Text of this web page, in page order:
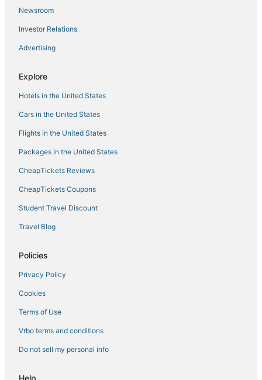
Newsroom
Investor Relations
Advertising
Explore
Hotels in the United States
Cars in the United States
Flights in the United States
Packages in the United States
CheapTickets Reviews
CheapTickets Coupons
Student Travel Discount
Travel Blog
Policies
Privacy Policy
Cookies
Terms of Use
Vrbo terms and conditions
Do not sell my personal info
Help